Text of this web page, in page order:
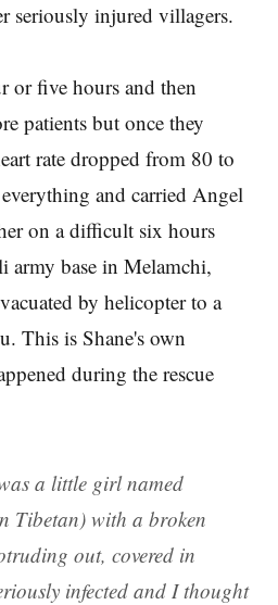
seriously injured villagers.
or five hours and then
patients but once they
rate dropped from 80 to
and carried Angel
on a difficult six hours
army base in Melamchi,
by helicopter to a
This is Shane's own
during the rescue
a little girl named
Tibetan) with a broken
out, covered in
infected and I thought